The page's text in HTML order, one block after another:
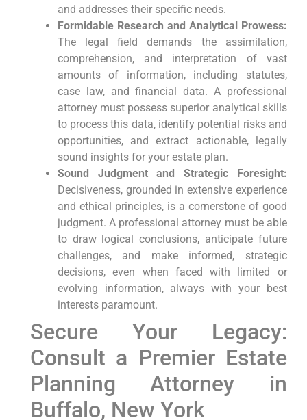
and addresses their specific needs.
Formidable Research and Analytical Prowess:
The legal field demands the assimilation,
comprehension, and interpretation of vast
amounts of information, including statutes,
case law, and financial data. A professional
attorney must possess superior analytical skills
to process this data, identify potential risks and
opportunities, and extract actionable, legally
sound insights for your estate plan.
Sound Judgment and Strategic Foresight:
Decisiveness, grounded in extensive experience
and ethical principles, is a cornerstone of good
judgment. A professional attorney must be able
to draw logical conclusions, anticipate future
challenges, and make informed, strategic
decisions, even when faced with limited or
evolving information, always with your best
interests paramount.
Secure Your Legacy:
Consult a Premier Estate
Planning Attorney in
Buffalo, New York